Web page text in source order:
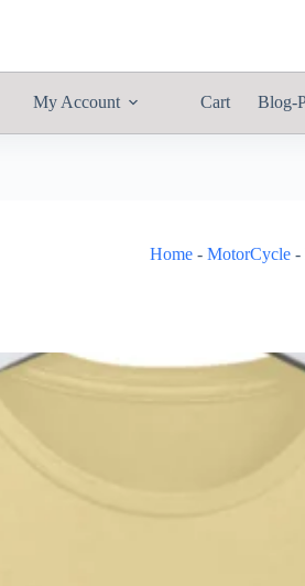
My Account Cart Blog-
Home- MotorCycle-